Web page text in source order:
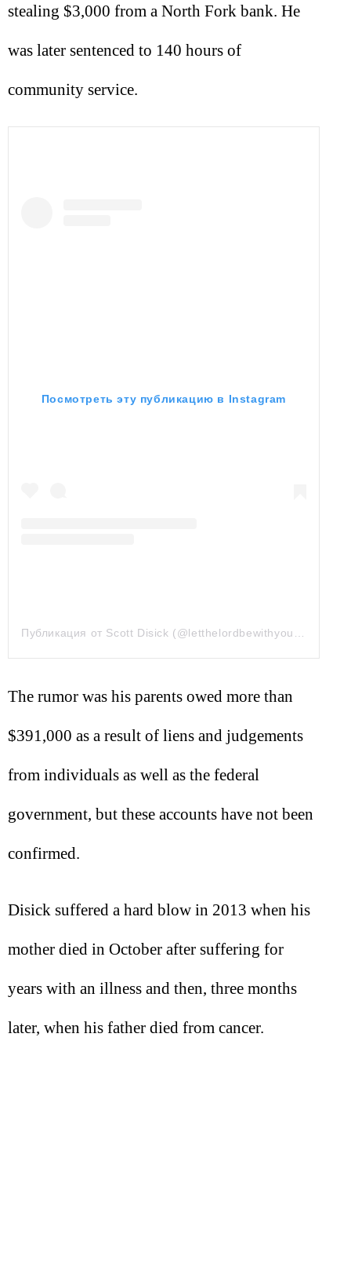
stealing $3,000 from a North Fork bank. He
was later sentenced to 140 hours of
community service.
Посмотреть эту публикацию в Instagram
The rumor was his parents owed more than
$391,000 as a result of liens and judgements
from individuals as well as the federal
government, but these accounts have not been
confirmed.
Disick suffered a hard blow in 2013 when his
mother died in October after suffering for
years with an illness and then, three months
later, when his father died from cancer.